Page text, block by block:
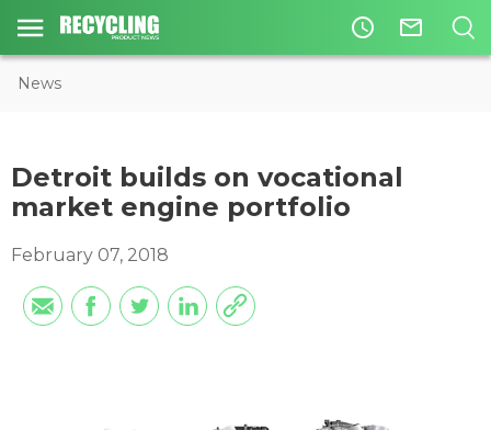
access_time mail_outline
News
Detroit builds on vocational
market engine portfolio
February 07, 2018